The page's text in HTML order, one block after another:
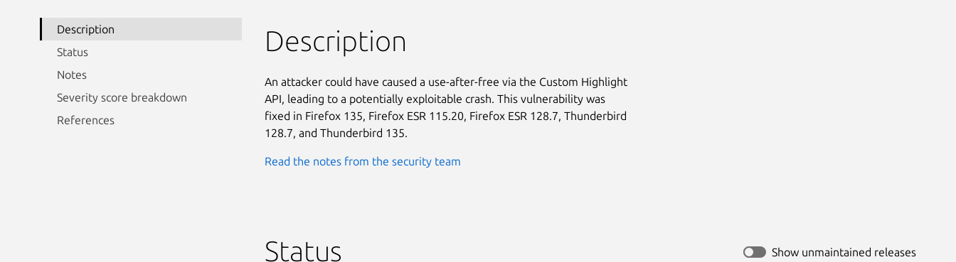
Description
Status
Notes
Severity score breakdown
References
Description
An attacker could have caused a use-after-free via the Custom Highlight
API, leading to a potentially exploitable crash. This vulnerability was
fixed in Firefox 135, Firefox ESR 115.20, Firefox ESR 128.7, Thunderbird
128.7, and Thunderbird 135.
Read the notes from the security team
Status Show unmaintained releases